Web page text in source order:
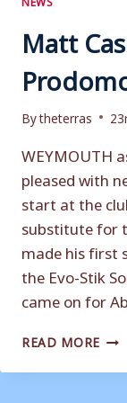
Matt
Bytheterras
WEYMOUTH
pleased with
start at the
substitute for
made his first
the Evo-Stik
came on for
READ MORE MATT